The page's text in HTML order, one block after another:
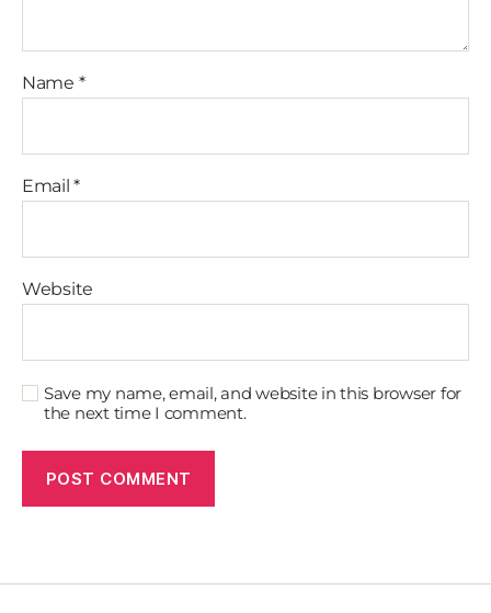
Name *
Email*
Website
Save my name, email, and website in this browser for
the next time I comment.